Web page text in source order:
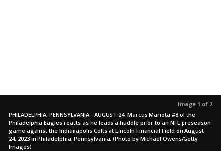
Image 1 of 2
PHILADELPHIA, PENNSYLVANIA - AUGUST 24: Marcus Mariota #8 of the
Philadelphia Eagles reacts as he leads a huddle prior to an NFL preseason
game against the Indianapolis Colts at Lincoln Financial Field on August
24, 2023 in Philadelphia, Pennsylvania. (Photo by Michael Owens/Getty
Images)